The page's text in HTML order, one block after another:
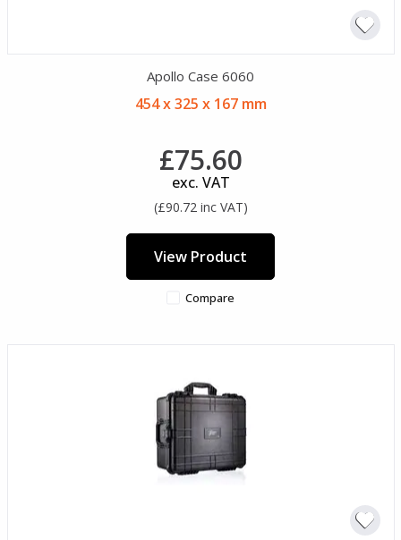
Apollo Case 6060
454 x 325 x 167 mm
£75.60
exc. VAT
(£90.72 inc VAT)
View Product
Compare